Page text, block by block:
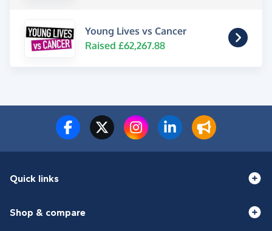
Young Lives vs Cancer
Raised £62,267.88
Quick links
Shop & compare